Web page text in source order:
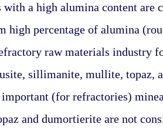
with a high alumina content
high percentage of alumina
raw materials industry
sillimanite, mullite, topaz,
(for refractories)
and dumortierite are not